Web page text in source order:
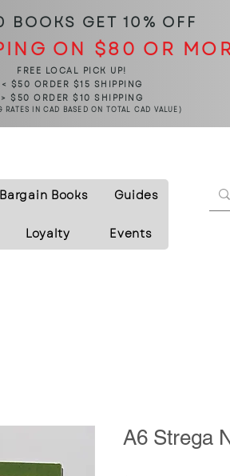
BOOKS GET 10% OFF
ON $80 OR
FREE LOCAL PICK UP!
< $50 ORDER $15 SHIPPING
> $50 ORDER $10 SHIPPING
RATES IN CAD BASED ON TOTAL CAD VALUE)
Bargain Books Guides
Loyalty Events
A6 Strega